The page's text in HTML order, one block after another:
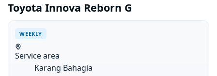
Toyota Innova Reborn G
WEEKLY
Service area
Karang Bahagia